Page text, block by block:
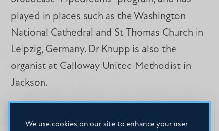
We use cookies on our site to enhance your user
played in places such as the Washington
National Cathedral and St Thomas Church in
Leipzig, Germany. Dr Knupp is also the
organist at Galloway United Methodist in
Jackson.